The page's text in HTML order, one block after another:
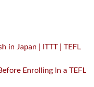
in Japan | ITTT | TEFL
Enrolling In a TEFL